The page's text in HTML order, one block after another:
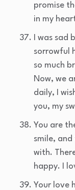
promise
in my
I was sad
sorrowful
so much
Now, we
daily, I
you, my
You are
smile,
with.
happy. I
Your love